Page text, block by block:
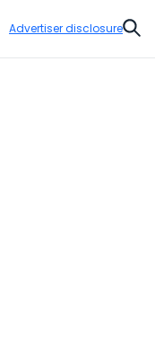
Advertiser disclosure